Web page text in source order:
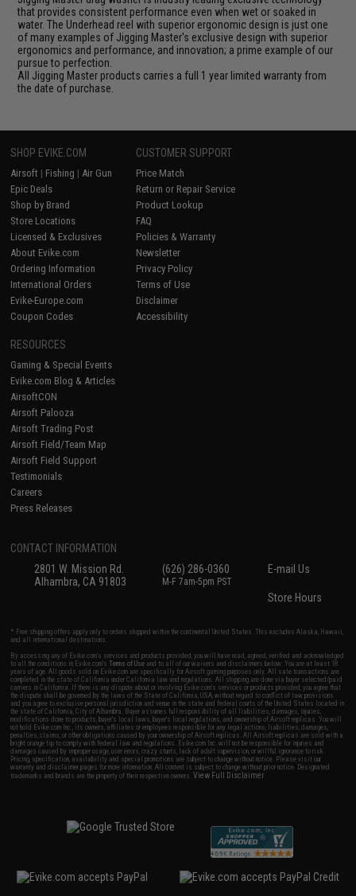
that provides consistent performance even when wet or soaked in
water. The Underhead reel with superior ergonomic design is just one
of many examples of Jigging Master's exclusive design with superior
ergonomics and performance, and innovation; a prime example of our
pursue to perfection.
All Jigging Master products carries a full 1 year limited warranty from
the date of purchase.
SHOP EVIKE.COM
Airsoft | Fishing | Air Gun
Epic Deals
Shop by Brand
Store Locations
Licensed & Exclusives
About Evike.com
Ordering Information
International Orders
Evike-Europe.com
Coupon Codes
CUSTOMER SUPPORT
Price Match
Return or Repair Service
Product Lookup
FAQ
Policies & Warranty
Newsletter
Privacy Policy
Terms of Use
Disclaimer
Accessibility
RESOURCES
Gaming & Special Events
Evike.com Blog & Articles
AirsoftCON
Airsoft Palooza
Airsoft Trading Post
Airsoft Field/Team Map
Airsoft Field Support
Testimonials
Careers
Press Releases
CONTACT INFORMATION
2801 W. Mission Rd.
Alhambra, CA 91803
(626) 286-0360
M-F 7am-5pm PST
E-mail Us
Store Hours
* Free shipping offers apply only to orders shipped within the continental United States. This excludes Alaska, Hawaii,
and all international destinations.
By accessing any of Evike.com's services and products provided, you will have read, agreed, verified and acknowledged
to all the conditions in Evike.com'sTerms of Use and to all of our waivers and disclaimers below: You are at least 18
years of age. All goods sold on Evike.com are specifically for Airsoft gaming purposes only. All sale transactions are
completed in the state of California under California law and regulations. All shipping are done via buyer selected/paid
carriers in California. If there is any dispute about or involving Evike.com's services or products provided, you agree that
the dispute shall be governed by the laws of the State of California, USA, without regard to conflict of law provisions
and you agree to exclusive personal jurisdiction and venue in the state and federal courts of the United States located in
the state of California, City of Alhambra. Buyer assumes full responsibility of all liabilities, damages, injuries,
modifications done to products, buyer's local laws, buyer's local regulations, and ownership of Airsoft replicas. You will
not hold Evike.com Inc., its owners, affiliates or employees responsible for any legal actions, liabilities, damages,
penalties, claims, or other obligations caused by your ownership of Airsoft replicas. All Airsoft replicas are sold with a
bright orange tip to comply with federal law and regulations. Evike.com Inc. will not be responsible for injuries and
damages caused by improper usage, user errors, crazy stunts, lack of adult supervision, or willful ignorance to risk.
Pricing, specification, availability and special promotions are subject to change without notice. Please visit our
warranty and disclaimer pages for more information. All content is subject to change without prior notice. Designated
trademarks and brands are the property of their respective owners.View Full Disclaimer